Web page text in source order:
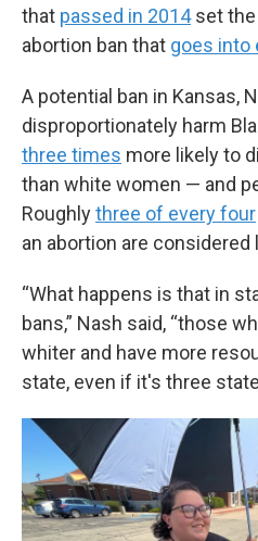
that passed in 2014set the
abortion ban that goes
A potential ban in Kansas,
disproportionately harm
three times more likely to
than white women — and
Roughlythree of every four
an abortion are considered
“What happens is that in
bans,” Nash said, “those
whiter and have more
state, even if it's three